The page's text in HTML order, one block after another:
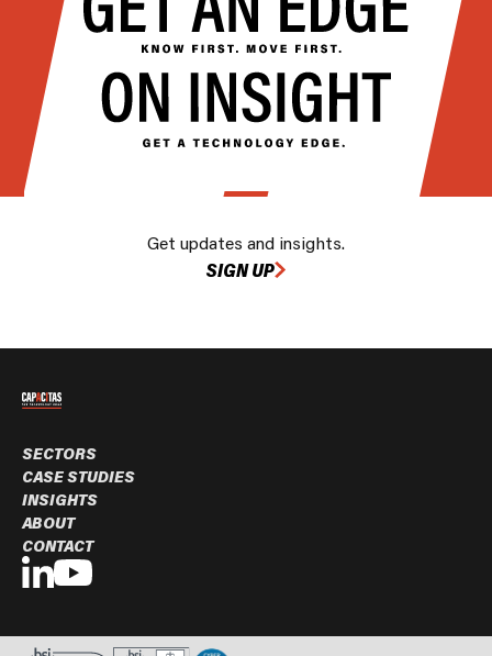
Get updates and insights.
SIGN UP
SECTORS
CASE STUDIES
INSIGHTS
ABOUT
CONTACT